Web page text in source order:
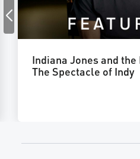
Indiana Jones and
The Spectacle of Indy